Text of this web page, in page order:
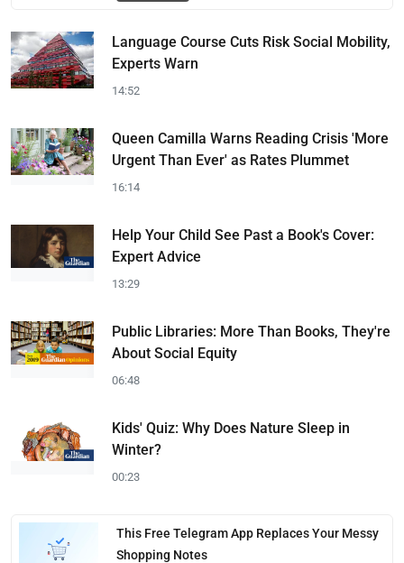
Language Course Cuts Risk Social Mobility,
Experts Warn
14:52
Queen Camilla Warns Reading Crisis 'More
Urgent Than Ever' as Rates Plummet
16:14
Help Your Child See Past a Book's Cover:
Expert Advice
13:29
Public Libraries: More Than Books, They're
About Social Equity
06:48
Kids' Quiz: Why Does Nature Sleep in
Winter?
00:23
This Free Telegram App Replaces Your Messy
Shopping Notes